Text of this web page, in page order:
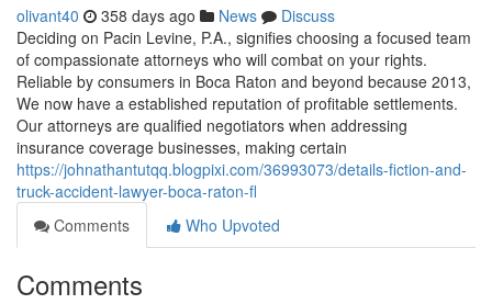
olivant40 358 days ago News
Discuss
Deciding on Pacin Levine, P.A., signifies choosing a focused team
of compassionate attorneys who will combat on your rights.
Reliable by consumers in Boca Raton and beyond because 2013,
We now have a established reputation of profitable settlements.
Our attorneys are qualified negotiators when addressing
insurance coverage businesses, making certain
https://johnathantutqq.blogpixi.com/36993073/details-fiction-and-
truck-accident-lawyer-boca-raton-fl
Comments
Who Upvoted
Comments